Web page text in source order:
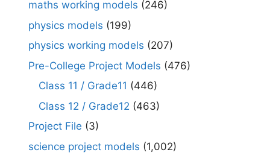
maths working models (246)
physics models (199)
physics working models (207)
Pre-College Project Models (476)
Class 11 / Grade11 (446)
Class 12 / Grade12 (463)
Project File (3)
science project models (1,002)